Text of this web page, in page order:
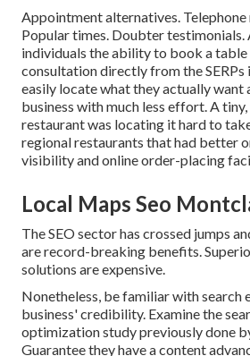
Appointment alternatives. Telephone
Popular times. Doubter testimonials.
individuals the ability to book a
consultation directly from the SERPs
easily locate what they actually want
business with much less effort. A
restaurant was locating it hard to
regional restaurants that had better
visibility and online order-placing
Local Maps Seo
The SEO sector has crossed jumps
are record-breaking benefits.
solutions are expensive.
Nonetheless, be familiar with search
business' credibility. Examine the
optimization study previously done
Guarantee they have a content